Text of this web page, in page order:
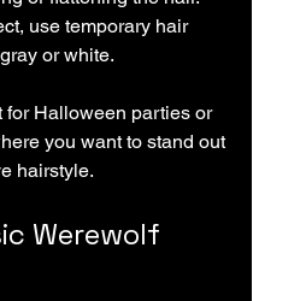
use temporary hair
or white.
for Halloween parties or
you want to stand out
hairstyle.
Werewolf